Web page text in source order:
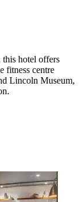
this hotel offers
fitness centre
Lincoln Museum,